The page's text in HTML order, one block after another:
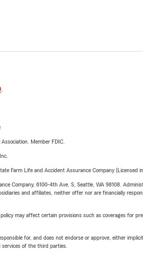
.
Member FDIC.
Farm Life and Accident Assurance Company (Licensed
Company, 6100-4th Ave. S, Seattle, WA 98108.
and affiliates, neither offer nor are financially
may affect certain provisions such as coverages for
for, and does not endorse or approve, either
of the third parties.